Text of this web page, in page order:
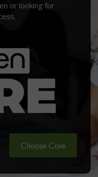
or looking for
Choose Core